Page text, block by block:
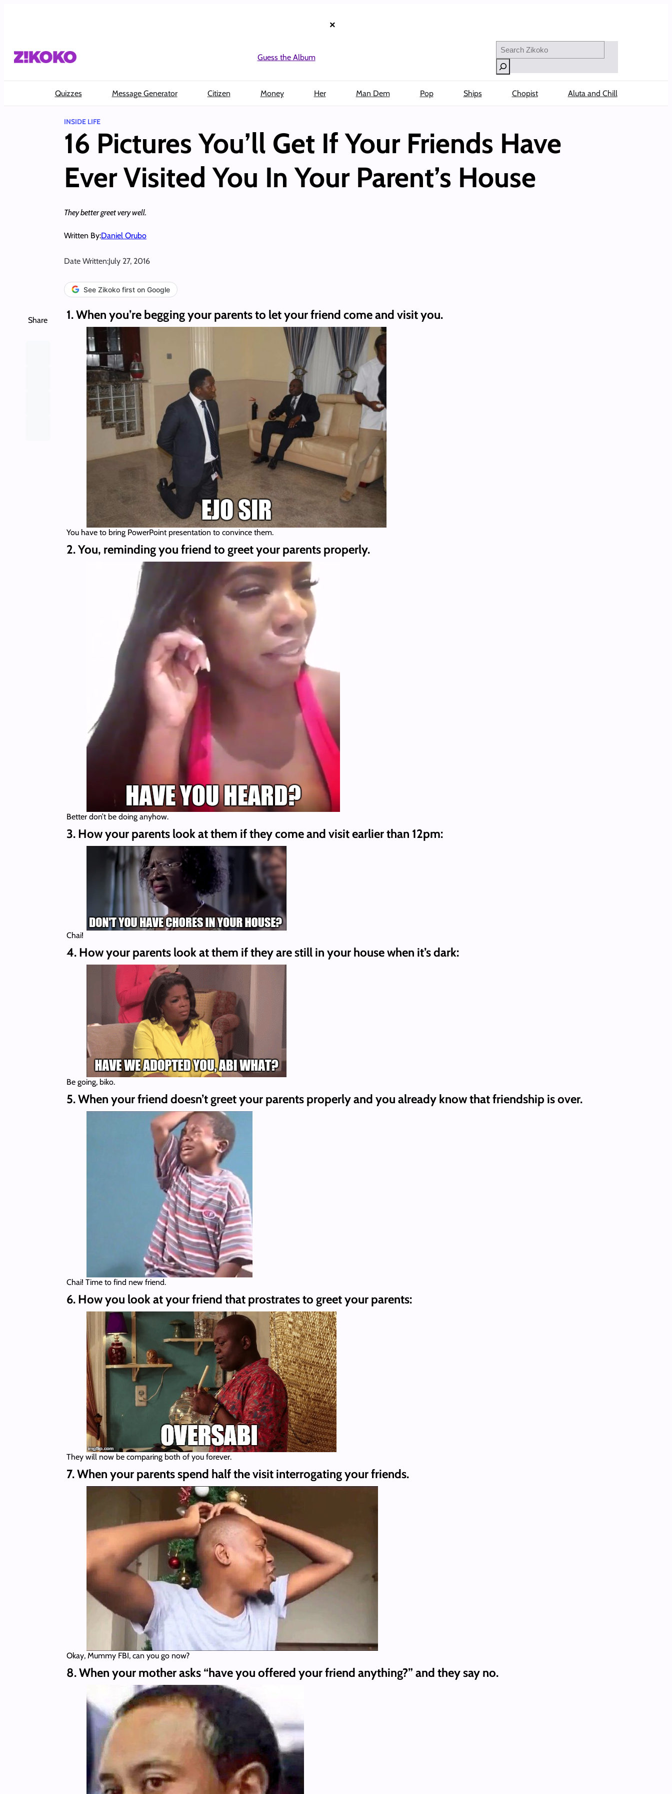
×
Guess the Album
Search
Quizzes Message Generator Citizen Money Her Man Dem Pop Ships Chopist Aluta and Chill
INSIDE LIFE
16 Pictures You’ll Get If Your Friends Have
Ever Visited You In Your Parent’s House
They better greet very well.
Written By:Daniel Orubo
Date Written:July 27, 2016
See Zikoko first on Google
Share 1. When you’re begging your parents to let your friend come and visit you.
You have to bring PowerPoint presentation to convince them.
2. You, reminding you friend to greet your parents properly.
Better don’t be doing anyhow.
3. How your parents look at them if they come and visit earlier than 12pm:
Chai!
4. How your parents look at them if they are still in your house when it’s dark:
Be going, biko.
5. When your friend doesn’t greet your parents properly and you already know that friendship is over.
Chai! Time to find new friend.
6. How you look at your friend that prostrates to greet your parents:
They will now be comparing both of you forever.
7. When your parents spend half the visit interrogating your friends.
Okay, Mummy FBI, can you go now?
8. When your mother asks “have you offered your friend anything?” and they say no.